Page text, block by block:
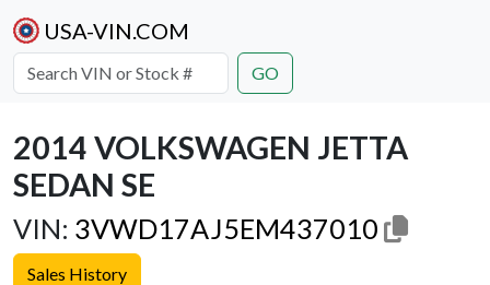
USA-VIN.COM
GO
2014 VOLKSWAGEN JETTA
SEDAN SE
VIN: 3VWD17AJ5EM437010
Sales History